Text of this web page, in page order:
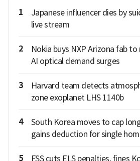
1
Japanese influencer dies by
live stream
2
Nokia buys NXP Arizona fab to
AI optical demand surges
3
Harvard team detects
zone exoplanet LHS 1140b
4
South Korea moves to cap
gains deduction for single
5
FSS cuts ELS penalties, fines